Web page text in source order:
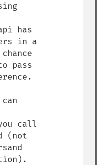
has
in a
pass
call
(not